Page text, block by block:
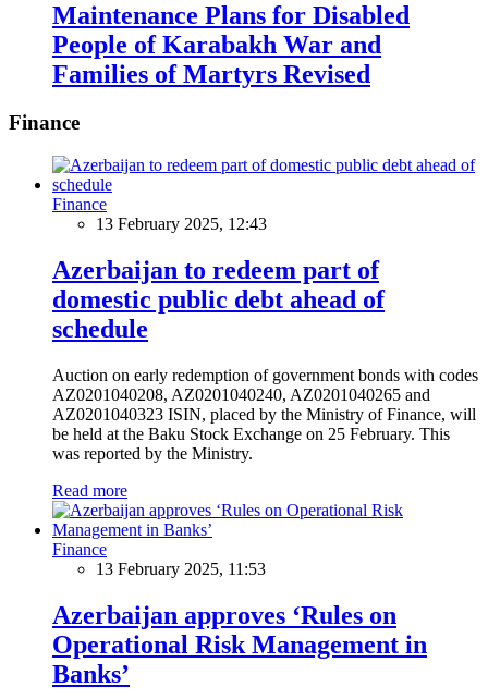
Maintenance Plans for Disabled
People of Karabakh War and
Families of Martyrs Revised
Finance
Finance
13 February 2025, 12:43
Azerbaijan to redeem part of
domestic public debt ahead of
schedule
Auction on early redemption of government bonds with codes
AZ0201040208, AZ0201040240, AZ0201040265 and
AZ0201040323 ISIN, placed by the Ministry of Finance, will
be held at the Baku Stock Exchange on 25 February. This
was reported by the Ministry.
Read more
Finance
13 February 2025, 11:53
Azerbaijan approves ‘Rules on
Operational Risk Management in
Banks’